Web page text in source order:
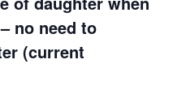
no need to
(current